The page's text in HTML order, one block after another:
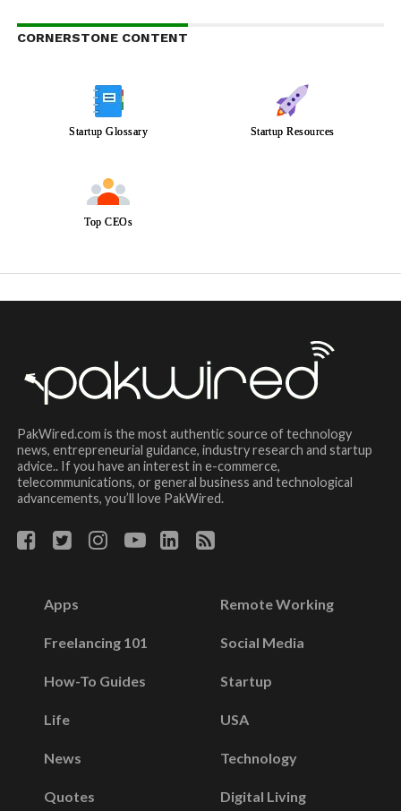
CORNERSTONE CONTENT
Startup Glossary Startup Resources
Top CEOs
PakWired.com is the most authentic source of technology
news, entrepreneurial guidance, industry research and startup
advice.. If you have an interest in e-commerce,
telecommunications, or general business and technological
advancements, you’ll love PakWired.
Apps
Freelancing 101
How-To Guides
Life
News
Quotes
Remote Working
Social Media
Startup
USA
Technology
Digital Living